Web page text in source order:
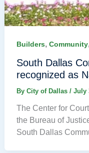
Builders, Community
South Dallas
recognized as
By City of Dallas / July
The Center for
the Bureau of
South Dallas